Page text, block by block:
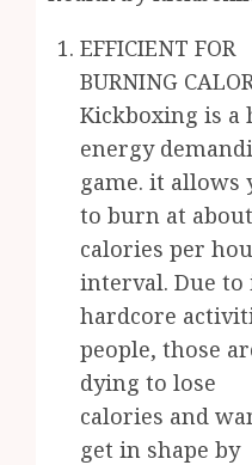
EFFICIENT FOR
BURNING
Kickboxing is a
energy
game. it allows
to burn at
calories per
interval. Due to
hardcore
people, those
dying to lose
calories and
get in shape by